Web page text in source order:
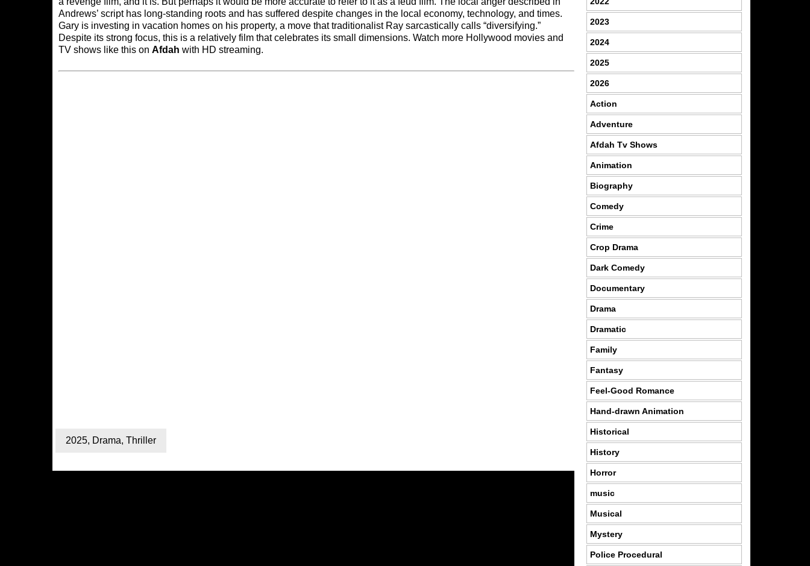
Andrews’ script has long-standing roots and has suffered despite changes in the local economy, technology, and times.
Gary is investing in vacation homes on his property, a move that traditionalist Ray sarcastically calls “diversifying.”
Despite its strong focus, this is a relatively film that celebrates its small dimensions. Watch more Hollywood movies and
TV shows like this on Afdah with HD streaming.
2025, Drama, Thriller
2023
2024
2025
2026
Action
Adventure
Afdah Tv Shows
Animation
Biography
Comedy
Crime
Crop Drama
Dark Comedy
Documentary
Drama
Dramatic
Family
Fantasy
Feel-Good Romance
Hand-drawn Animation
Historical
History
Horror
music
Musical
Mystery
Police Procedural